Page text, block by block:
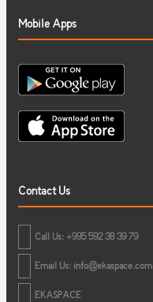
Mobile Apps
Contact Us
Call Us: +995 592 38 39 79
Email Us: info@ekaspace.com
EKASPACE